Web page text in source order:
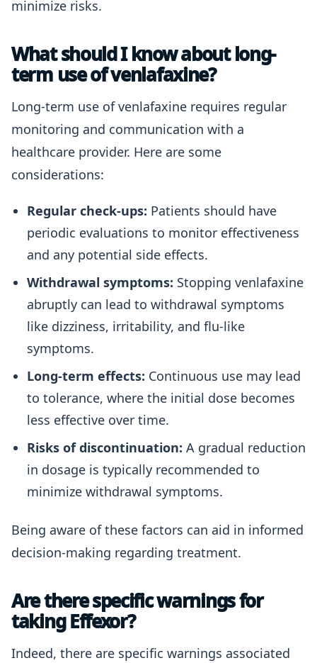
minimize risks.
What should I know about long-
term use of venlafaxine?
Long-term use of venlafaxine requires regular
monitoring and communication with a
healthcare provider. Here are some
considerations:
Regular check-ups: Patients should have
periodic evaluations to monitor effectiveness
and any potential side effects.
Withdrawal symptoms: Stopping venlafaxine
abruptly can lead to withdrawal symptoms
like dizziness, irritability, and flu-like
symptoms.
Long-term effects: Continuous use may lead
to tolerance, where the initial dose becomes
less effective over time.
Risks of discontinuation: A gradual reduction
in dosage is typically recommended to
minimize withdrawal symptoms.
Being aware of these factors can aid in informed
decision-making regarding treatment.
Are there specific warnings for
taking Effexor?
Indeed, there are specific warnings associated